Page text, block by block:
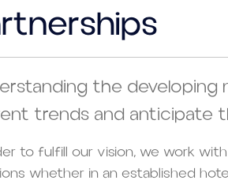
the
trends and anticipate
to fulfill our vision, we work
whether in an established